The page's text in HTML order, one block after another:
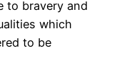
to bravery and
which
to be